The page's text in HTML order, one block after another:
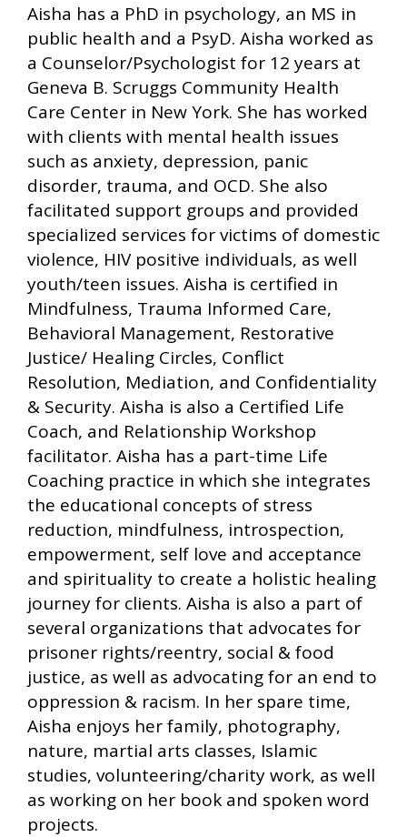
Aisha has a PhD in psychology, an MS in
public health and a PsyD. Aisha worked as
a Counselor/Psychologist for 12 years at
Geneva B. Scruggs Community Health
Care Center in New York. She has worked
with clients with mental health issues
such as anxiety, depression, panic
disorder, trauma, and OCD. She also
facilitated support groups and provided
specialized services for victims of domestic
violence, HIV positive individuals, as well
youth/teen issues. Aisha is certified in
Mindfulness, Trauma Informed Care,
Behavioral Management, Restorative
Justice/ Healing Circles, Conflict
Resolution, Mediation, and Confidentiality
& Security. Aisha is also a Certified Life
Coach, and Relationship Workshop
facilitator. Aisha has a part-time Life
Coaching practice in which she integrates
the educational concepts of stress
reduction, mindfulness, introspection,
empowerment, self love and acceptance
and spirituality to create a holistic healing
journey for clients. Aisha is also a part of
several organizations that advocates for
prisoner rights/reentry, social & food
justice, as well as advocating for an end to
oppression & racism. In her spare time,
Aisha enjoys her family, photography,
nature, martial arts classes, Islamic
studies, volunteering/charity work, as well
as working on her book and spoken word
projects.